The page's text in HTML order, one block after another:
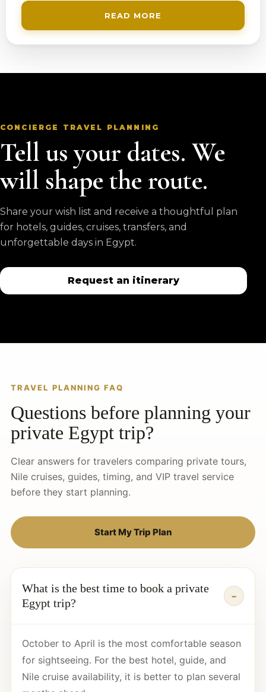
READ MORE
CONCIERGE TRAVEL PLANNING
Tell us your dates. We
will shape the route.
Share your wish list and receive a thoughtful plan
for hotels, guides, cruises, transfers, and
unforgettable days in Egypt.
Request an itinerary
TRAVEL PLANNING FAQ
Questions before planning your
private Egypt trip?
Clear answers for travelers comparing private tours,
Nile cruises, guides, timing, and VIP travel service
before they start planning.
Start My Trip Plan
What is the best time to book a private
Egypt trip?
October to April is the most comfortable season
for sightseeing. For the best hotel, guide, and
Nile cruise availability, it is better to plan several